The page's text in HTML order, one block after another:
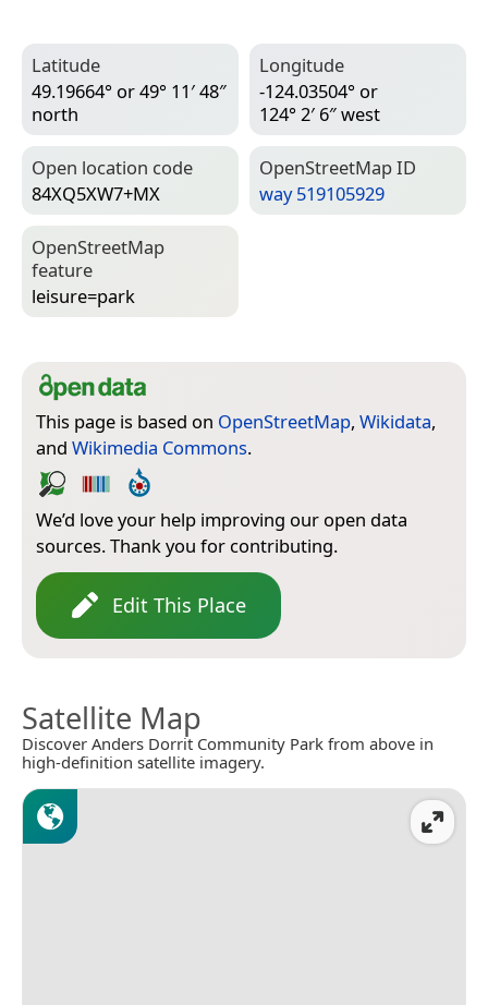
Latitude
49.19664° or 49° 11′ 48″
north
Longitude
-124.03504° or
124° 2′ 6″ west
Open location code
84XQ5XW7+MX
Open­Street­Map ID
way 519105929
Open­Street­Map
feature
leisure=­park
This page is based on OpenStreetMap, Wikidata,
and Wikimedia Commons.
We’d love your help improving our open data
sources. Thank you for contributing.
Edit This Place
Satellite Map
Discover Anders Dorrit Community Park from above in
high-definition satellite imagery.